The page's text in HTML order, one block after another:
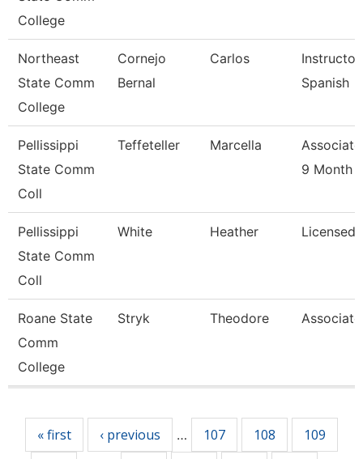
College
Northeast
State Comm
College
Cornejo
Bernal
Carlos
Spanish
Pellissippi
State Comm
Coll
Teffeteller Marcella
9 Month
Pellissippi
State Comm
Coll
White Heather Licensed
Roane State
Comm
College
Stryk Theodore
« first ‹ previous … 107 108
109